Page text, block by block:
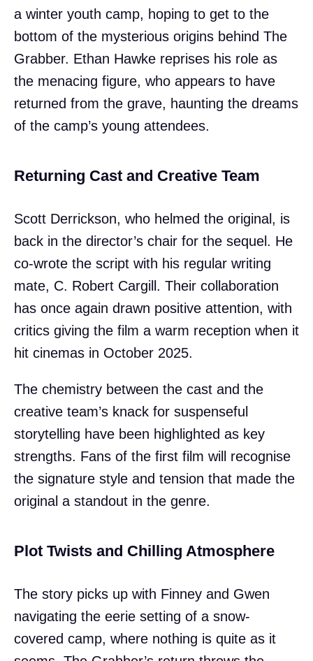
a winter youth camp, hoping to get to the
bottom of the mysterious origins behind The
Grabber. Ethan Hawke reprises his role as
the menacing figure, who appears to have
returned from the grave, haunting the dreams
of the camp’s young attendees.
Returning Cast and Creative Team
Scott Derrickson, who helmed the original, is
back in the director’s chair for the sequel. He
co-wrote the script with his regular writing
mate, C. Robert Cargill. Their collaboration
has once again drawn positive attention, with
critics giving the film a warm reception when it
hit cinemas in October 2025.
The chemistry between the cast and the
creative team’s knack for suspenseful
storytelling have been highlighted as key
strengths. Fans of the first film will recognise
the signature style and tension that made the
original a standout in the genre.
Plot Twists and Chilling Atmosphere
The story picks up with Finney and Gwen
navigating the eerie setting of a snow-
covered camp, where nothing is quite as it